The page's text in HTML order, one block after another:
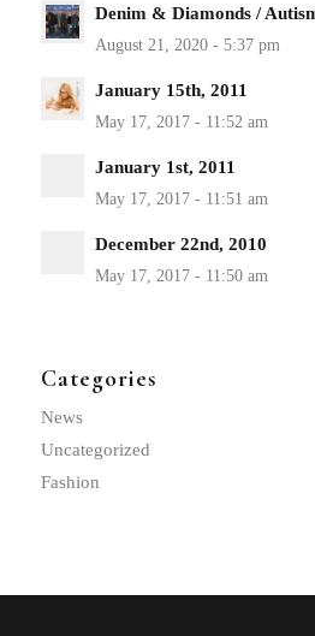
Denim & Diamonds /
January 15th, 2011
January 1st, 2011
December 22nd, 2010
Categories
News
Uncategorized
Fashion